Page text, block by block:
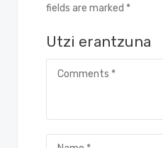
fields are marked *
Utzi erantzuna